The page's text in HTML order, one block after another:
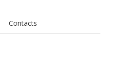
Contacts